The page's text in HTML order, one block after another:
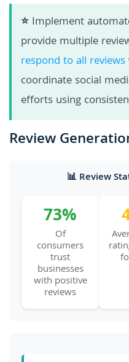
⭐ Implement
provide multiple
respond to all reviews
coordinate social
efforts using
Review
📊 Review
73%
Of
consumers
trust
businesses
with positive
reviews